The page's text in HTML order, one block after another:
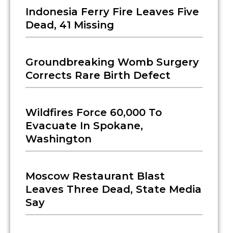
Indonesia Ferry Fire Leaves Five
Dead, 41 Missing
Groundbreaking Womb Surgery
Corrects Rare Birth Defect
Wildfires Force 60,000 To
Evacuate In Spokane,
Washington
Moscow Restaurant Blast
Leaves Three Dead, State Media
Say